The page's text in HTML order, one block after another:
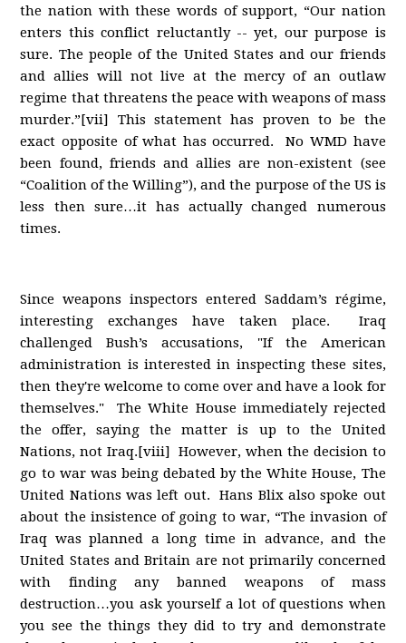
the nation with these words of support, “Our nation
enters this conflict reluctantly -- yet, our purpose is
sure. The people of the United States and our friends
and allies will not live at the mercy of an outlaw
regime that threatens the peace with weapons of mass
murder.”[vii] This statement has proven to be the
exact opposite of what has occurred. No WMD have
been found, friends and allies are non-existent (see
“Coalition of the Willing”), and the purpose of the US is
less then sure…it has actually changed numerous
times.
Since weapons inspectors entered Saddam’s régime,
interesting exchanges have taken place. Iraq
challenged Bush’s accusations, "If the American
administration is interested in inspecting these sites,
then they're welcome to come over and have a look for
themselves." The White House immediately rejected
the offer, saying the matter is up to the United
Nations, not Iraq.[viii] However, when the decision to
go to war was being debated by the White House, The
United Nations was left out. Hans Blix also spoke out
about the insistence of going to war, “The invasion of
Iraq was planned a long time in advance, and the
United States and Britain are not primarily concerned
with finding any banned weapons of mass
destruction…you ask yourself a lot of questions when
you see the things they did to try and demonstrate